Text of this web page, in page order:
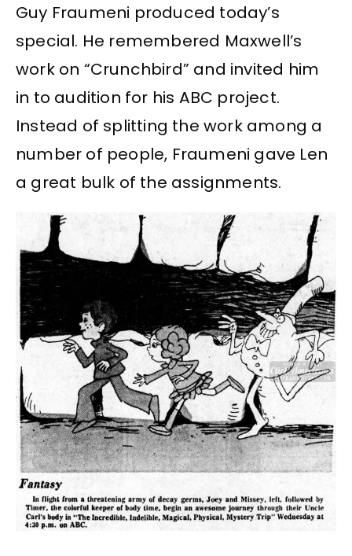
Guy Fraumeni produced today’s
special. He remembered Maxwell’s
work on “Crunchbird” and invited him
in to audition for his ABC project.
Instead of splitting the work among a
number of people, Fraumeni gave Len
a great bulk of the assignments.